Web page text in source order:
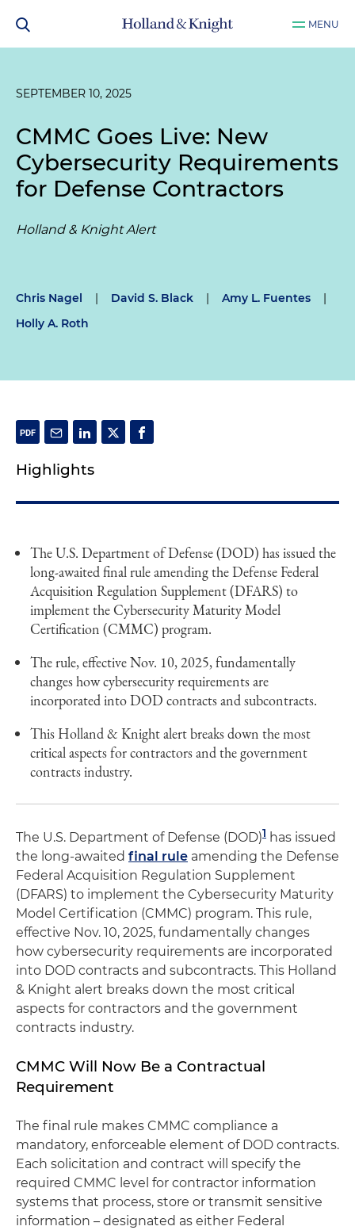
MENU
SEPTEMBER 10, 2025
CMMC Goes Live: New
Cybersecurity Requirements
for Defense Contractors
Holland & Knight Alert
Chris Nagel | David S. Black | Amy L. Fuentes
|
Holly A. Roth
Highlights
The U.S. Department of Defense (DOD) has issued the
long-awaited final rule amending the Defense Federal
Acquisition Regulation Supplement (DFARS) to
implement the Cybersecurity Maturity Model
Certification (CMMC) program.
The rule, effective Nov. 10, 2025, fundamentally
changes how cybersecurity requirements are
incorporated into DOD contracts and subcontracts.
This Holland & Knight alert breaks down the most
critical aspects for contractors and the government
contracts industry.
The U.S. Department of Defense (DOD)1 has issued
the long-awaited final rule amending the Defense
Federal Acquisition Regulation Supplement
(DFARS) to implement the Cybersecurity Maturity
Model Certification (CMMC) program. This rule,
effective Nov. 10, 2025, fundamentally changes
how cybersecurity requirements are incorporated
into DOD contracts and subcontracts. This Holland
& Knight alert breaks down the most critical
aspects for contractors and the government
contracts industry.
CMMC Will Now Be a Contractual
Requirement
The final rule makes CMMC compliance a
mandatory, enforceable element of DOD contracts.
Each solicitation and contract will specify the
required CMMC level for contractor information
systems that process, store or transmit sensitive
information – designated as either Federal